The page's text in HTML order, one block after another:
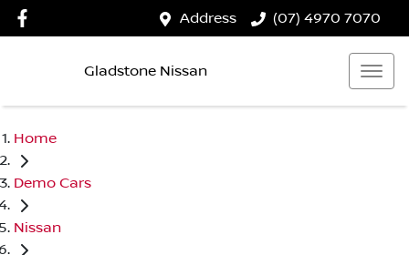
Address (07) 4970 7070
Gladstone Nissan
Home
Demo Cars
Nissan